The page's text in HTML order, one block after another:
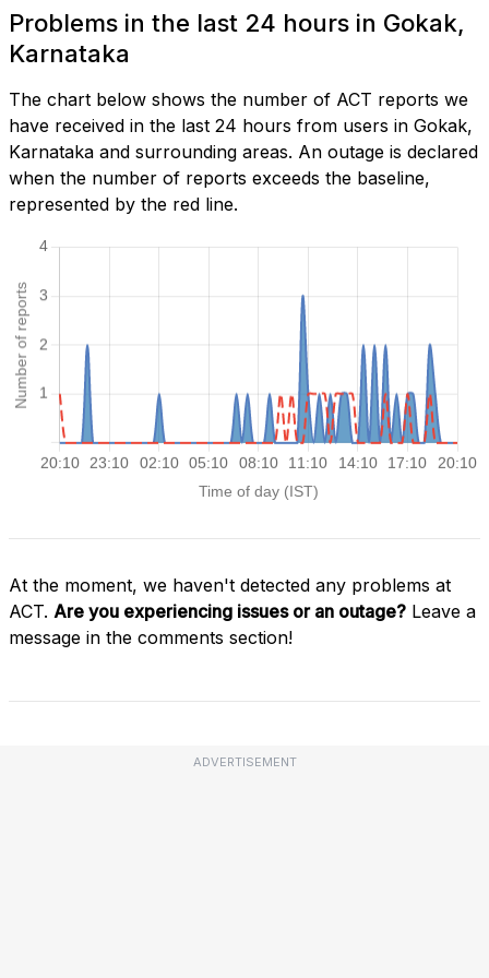
Problems in the last 24 hours in Gokak,
Karnataka
The chart below shows the number of ACT reports we
have received in the last 24 hours from users in Gokak,
Karnataka and surrounding areas. An outage is declared
when the number of reports exceeds the baseline,
represented by the red line.
At the moment, we haven't detected any problems at
ACT. Are you experiencing issues or an outage? Leave a
message in the comments section!
ADVERTISEMENT